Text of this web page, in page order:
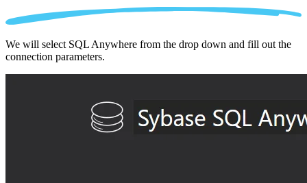
We will select SQL Anywhere from the drop down and fill out the
connection parameters.